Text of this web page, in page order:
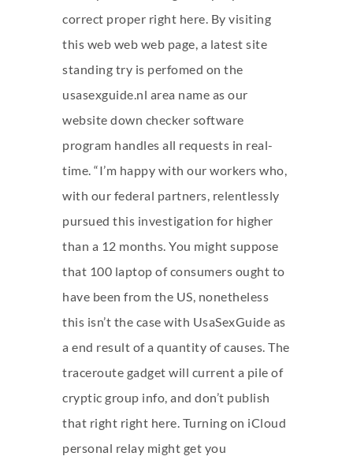
correct proper right here. By visiting
this web web web page, a latest site
standing try is perfomed on the
usasexguide.nl area name as our
website down checker software
program handles all requests in real-
time. “I’m happy with our workers who,
with our federal partners, relentlessly
pursued this investigation for higher
than a 12 months. You might suppose
that 100 laptop of consumers ought to
have been from the US, nonetheless
this isn’t the case with UsaSexGuide as
a end result of a quantity of causes. The
traceroute gadget will current a pile of
cryptic group info, and don’t publish
that right right here. Turning on iCloud
personal relay might get you